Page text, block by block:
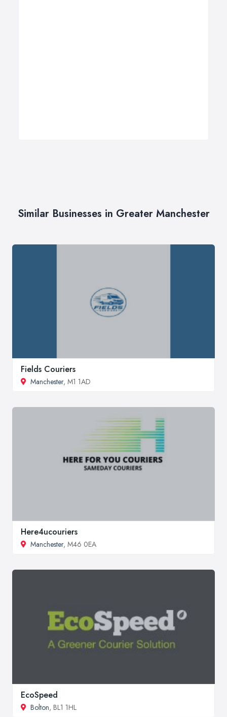
Similar Businesses in Greater Manchester
Fields Couriers
Manchester, M1 1AD
Here4ucouriers
Manchester, M46 0EA
EcoSpeed
Bolton, BL1 1HL